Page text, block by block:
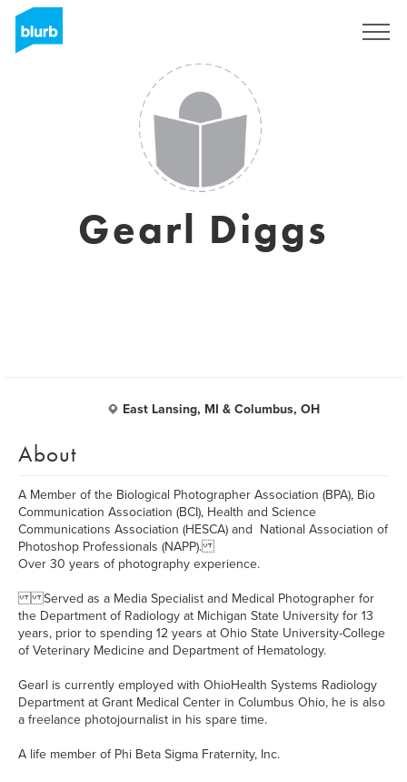
Gearl Diggs
East Lansing, MI & Columbus, OH
About
A Member of the Biological Photographer Association (BPA), Bio
Communication Association (BCI), Health and Science
Communications Association (HESCA) and National Association of
Photoshop Professionals (NAPP).
Over 30 years of photography experience.
Served as a Media Specialist and Medical Photographer for
the Department of Radiology at Michigan State University for 13
years, prior to spending 12 years at Ohio State University-College
of Veterinary Medicine and Department of Hematology.
Gearl is currently employed with OhioHealth Systems Radiology
Department at Grant Medical Center in Columbus Ohio, he is also
a freelance photojournalist in his spare time.
A life member of Phi Beta Sigma Fraternity, Inc.